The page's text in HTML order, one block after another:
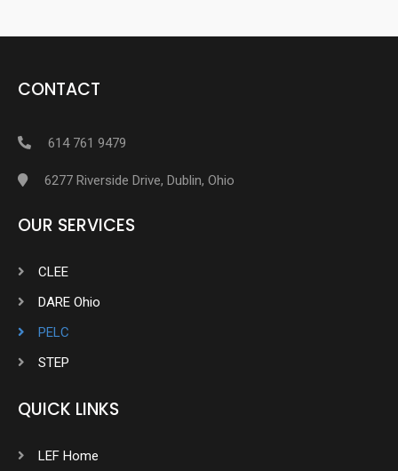
CONTACT
614 761 9479
6277 Riverside Drive, Dublin, Ohio
OUR SERVICES
CLEE
DARE Ohio
PELC
STEP
QUICK LINKS
LEF Home